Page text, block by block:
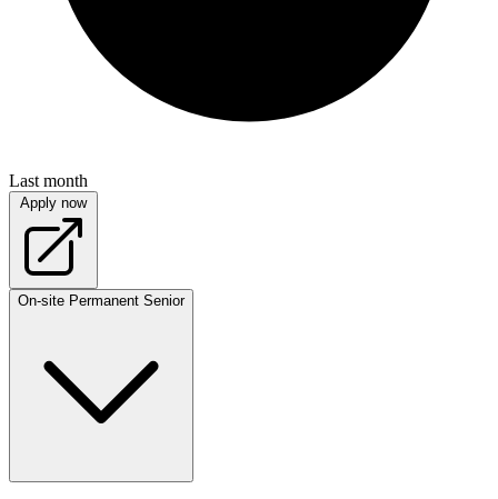
Last month
Apply now
On-site Permanent Senior